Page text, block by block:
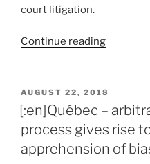
court litigation.
Continue reading
stayed
pending
on
POSTED
ON
AUGUST 22, 2018
[:en]Québec –
process gives rise
apprehension of